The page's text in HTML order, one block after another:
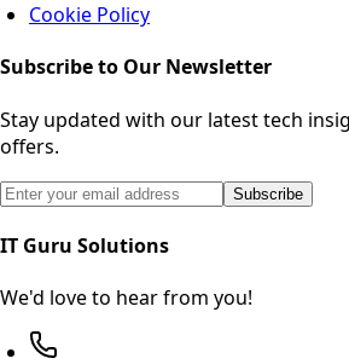
Cookie Policy
Subscribe to Our Newsletter
Stay updated with our latest tech
offers.
Email address for newsletterSubscribe
IT Guru Solutions
We'd love to hear from you!